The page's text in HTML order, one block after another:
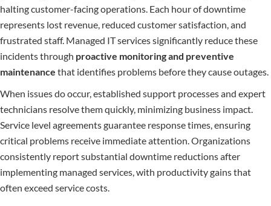
halting customer-facing operations. Each hour of downtime
represents lost revenue, reduced customer satisfaction, and
frustrated staff. Managed IT services significantly reduce these
incidents through proactive monitoring and preventive
maintenance that identifies problems before they cause outages.
When issues do occur, established support processes and expert
technicians resolve them quickly, minimizing business impact.
Service level agreements guarantee response times, ensuring
critical problems receive immediate attention. Organizations
consistently report substantial downtime reductions after
implementing managed services, with productivity gains that
often exceed service costs.